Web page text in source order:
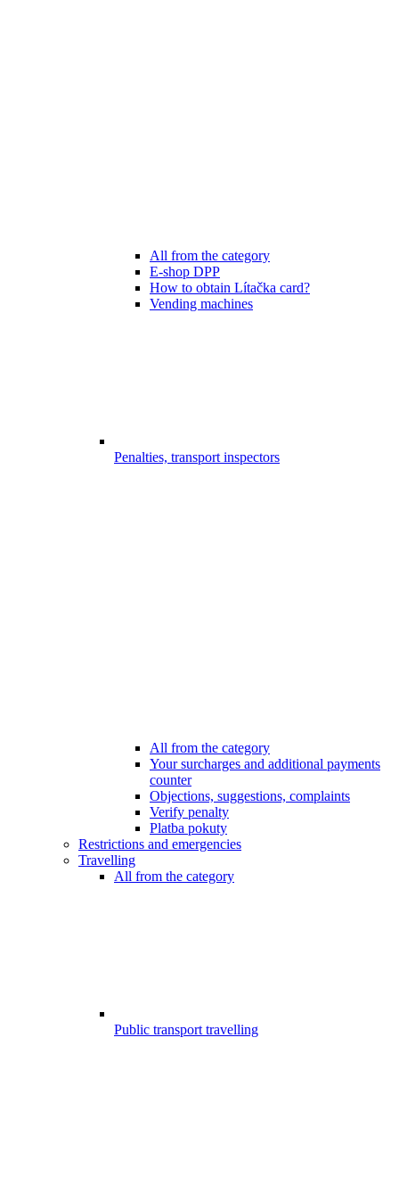
All from the category
E-shop DPP
How to obtain Lítačka card?
Vending machines
Penalties, transport inspectors
All from the category
Your surcharges and additional payments
counter
Objections, suggestions, complaints
Verify penalty
Platba pokuty
Restrictions and emergencies
Travelling
All from the category
Public transport travelling